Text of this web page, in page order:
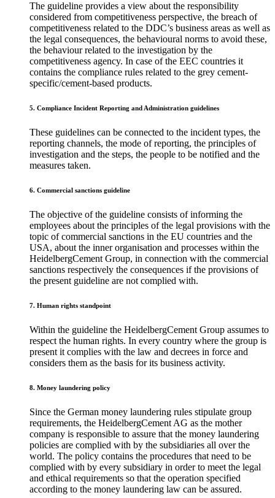
The guideline provides a view about the responsibility
considered from competitiveness perspective, the breach of
competitiveness related to the DDC’s business areas as well as
the legal consequences, the behavioural norms to avoid these,
the behaviour related to the investigation by the
competitiveness agency. In case of the EEC countries it
contains the compliance rules related to the grey cement-
specific/cement-based products.
5. Compliance Incident Reporting and Administration guidelines
These guidelines can be connected to the incident types, the
reporting channels, the mode of reporting, the principles of
investigation and the steps, the people to be notified and the
measures taken.
6. Commercial sanctions guideline
The objective of the guideline consists of informing the
employees about the principles of the legal provisions with the
topic of commercial sanctions in the EU countries and the
USA, about the inner organisation and processes within the
HeidelbergCement Group, in connection with the commercial
sanctions respectively the consequences if the provisions of
the present guideline are not complied with.
7. Human rights standpoint
Within the guideline the HeidelbergCement Group assumes to
respect the human rights. In every country where the group is
present it complies with the law and decrees in force and
considers them as the basis for its business activity.
8. Money laundering policy
Since the German money laundering rules stipulate group
requirements, the HeidelbergCement AG as the mother
company is responsible to assure that the money laundering
policies are complied with by the subsidiaries all over the
world. The policy contains the procedures that need to be
complied with by every subsidiary in order to meet the legal
and ethical requirements so that the operation specified
according to the money laundering law can be assured.